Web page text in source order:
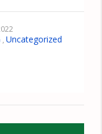
, Uncategorized